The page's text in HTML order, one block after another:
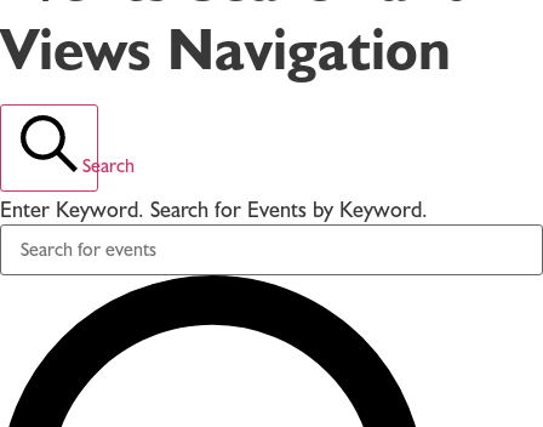
Views Navigation
Search
Enter Keyword. Search for Events by Keyword.